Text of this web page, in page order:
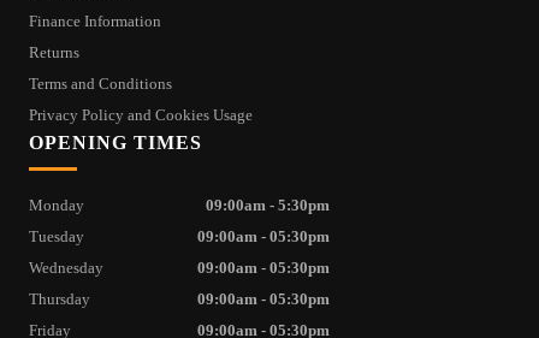
Finance Information
Returns
Terms and Conditions
Privacy Policy and Cookies Usage
OPENING TIMES
Monday
09:00am - 5:30pm
Tuesday
09:00am - 05:30pm
Wednesday
09:00am - 05:30pm
Thursday
09:00am - 05:30pm
Friday
09:00am - 05:30pm